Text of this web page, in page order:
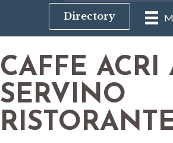
Directory
CAFFE ACRI
SERVINO